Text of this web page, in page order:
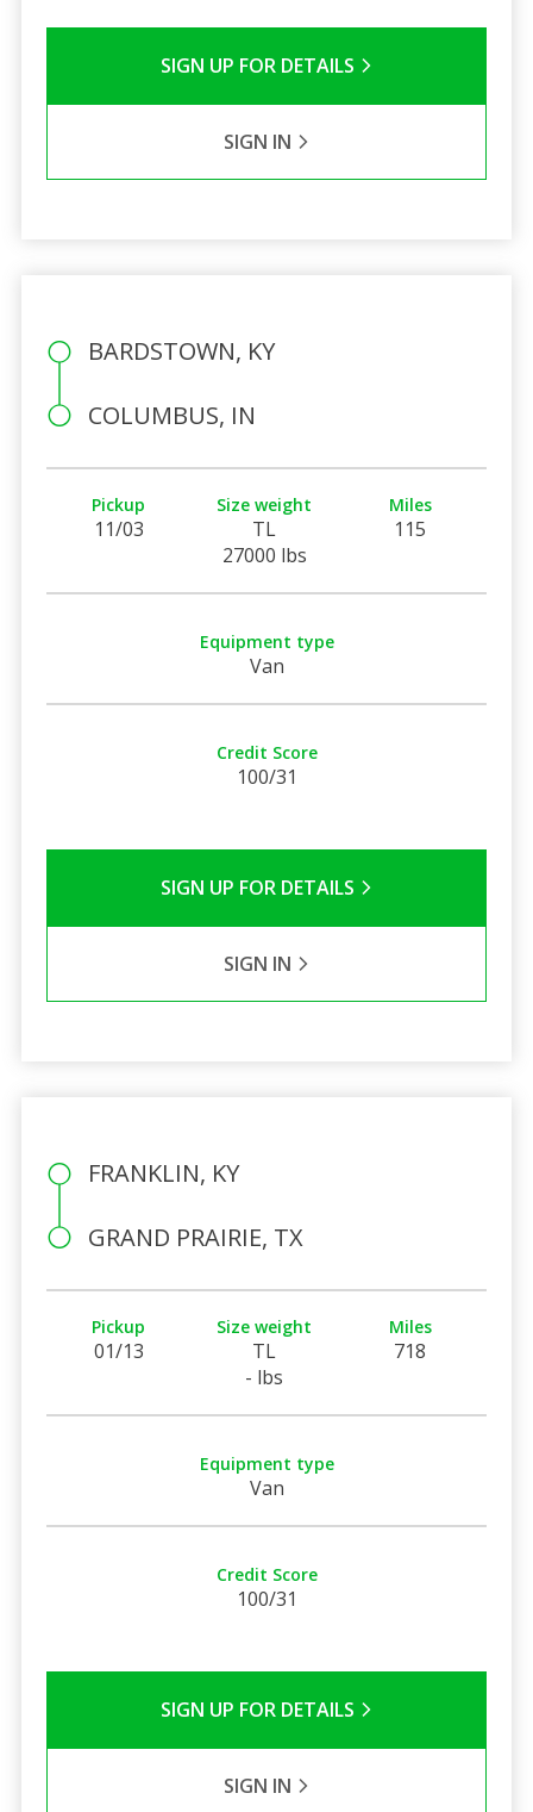
SIGN UP FOR DETAILS
SIGN IN
BARDSTOWN, KY
COLUMBUS, IN
Pickup
11/03
Size weight
TL
27000 lbs
Miles
115
Equipment type
Van
Credit Score
100/31
SIGN UP FOR DETAILS
SIGN IN
FRANKLIN, KY
GRAND PRAIRIE, TX
Pickup
01/13
Size weight
TL
- lbs
Miles
718
Equipment type
Van
Credit Score
100/31
SIGN UP FOR DETAILS
SIGN IN